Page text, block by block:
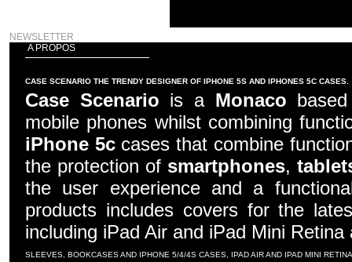
NEWSLETTER
A PROPOS
CASE SCENARIO THE TRENDY DESIGNER OF IPHONE 5S AND IPHONES 5C CASES.
Case Scenario is a Monaco
mobile phones whilst combining
iPhone 5ccases that combine
the protection of smartphones,
the user experience and a
products includes covers for the
including iPad Air and iPad Mini
SLEEVES, BOOKCASES AND IPHONE 5/4/4S CASES, IPAD AIR AND IPAD MINI